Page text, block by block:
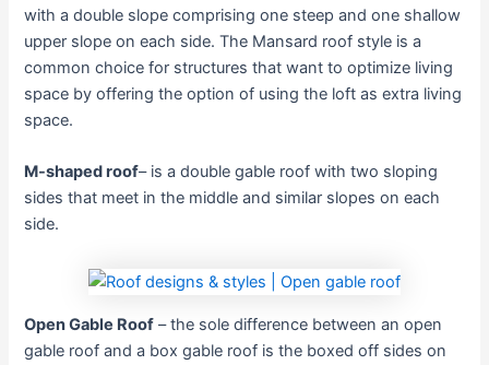
with a double slope comprising one steep and one shallow
upper slope on each side. The Mansard roof style is a
common choice for structures that want to optimize living
space by offering the option of using the loft as extra living
space.
M-shaped roof– is a double gable roof with two sloping
sides that meet in the middle and similar slopes on each
side.
Open Gable Roof – the sole difference between an open
gable roof and a box gable roof is the boxed off sides on